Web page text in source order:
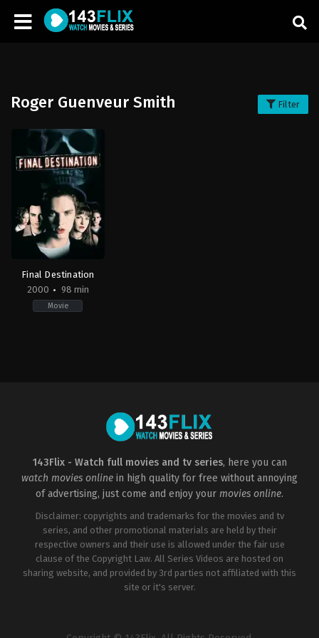
Roger Guenveur Smith Filter
Final Destination
2000
98 min
Movie
143Flix - Watch full movies and tv series, here you can
watch movies online in high quality for free without annoying
of advertising, just come and enjoy your movies online.
Disclaimer: copyrights and trademarks for the movies and tv
series, and other promotional materials are held by their
respective owners and their use is allowed under the fair use
clause of the Copyright Law. All Series Videos are hosted on
sharing website, and provided by 3rd parties not affiliated with this
site or it's server.